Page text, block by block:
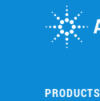
PRODUCTS